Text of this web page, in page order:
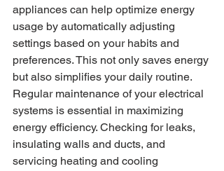
appliances can help optimize energy
usage by automatically adjusting
settings based on your habits and
preferences. This not only saves energy
but also simplifies your daily routine.
Regular maintenance of your electrical
systems is essential in maximizing
energy efficiency. Checking for leaks,
insulating walls and ducts, and
servicing heating and cooling